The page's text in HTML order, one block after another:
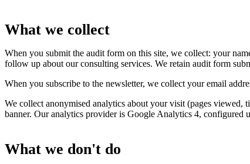
What we collect
When you submit the audit form on this site, we collect: your
follow up about our consulting services. We retain audit form
When you subscribe to the newsletter, we collect your email
We collect anonymised analytics about your visit (pages
banner. Our analytics provider is Google Analytics 4, configured
What we don't do